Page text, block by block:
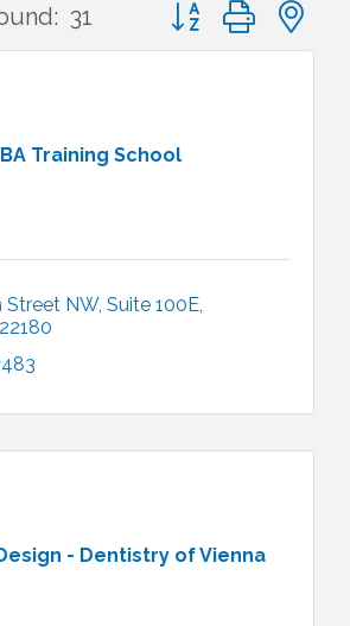
31 Button group with
Training School
Street NW Suite 100E
22180
- Dentistry of Vienna